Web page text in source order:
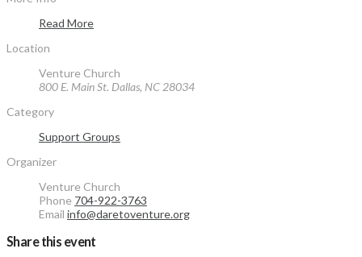
Read More
Location
Venture Church
800 E. Main St. Dallas, NC 28034
Category
Support Groups
Organizer
Venture Church
Phone 704-922-3763
Email info@daretoventure.org
Share this event